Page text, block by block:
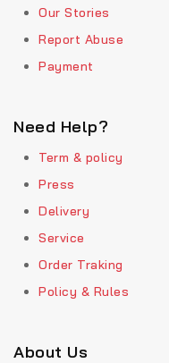
Our Stories
Report Abuse
Payment
Need Help?
Term & policy
Press
Delivery
Service
Order Traking
Policy & Rules
About Us